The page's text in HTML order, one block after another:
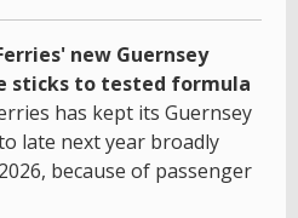
new Guernsey
sticks to tested formula
has kept its Guernsey
late next year broadly
because of passenger